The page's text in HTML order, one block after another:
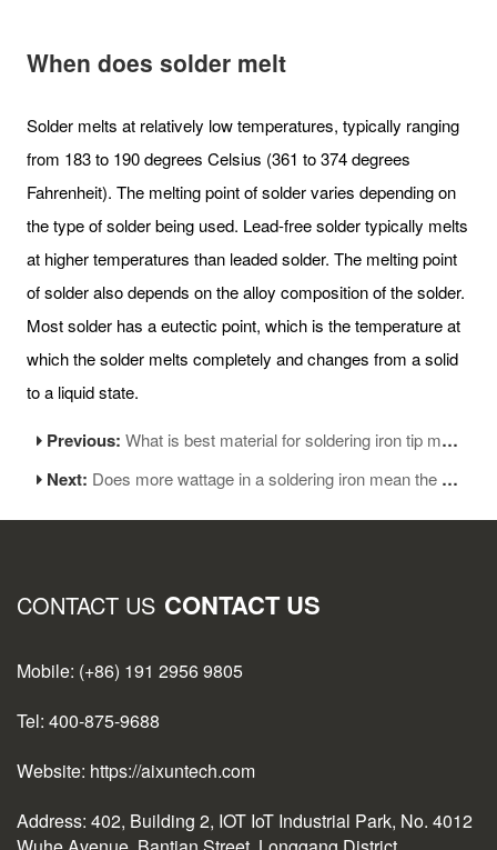
When does solder melt
Solder melts at relatively low temperatures, typically ranging
from 183 to 190 degrees Celsius (361 to 374 degrees
Fahrenheit). The melting point of solder varies depending on
the type of solder being used. Lead-free solder typically melts
at higher temperatures than leaded solder. The melting point
of solder also depends on the alloy composition of the solder.
Most solder has a eutectic point, which is the temperature at
which the solder melts completely and changes from a solid
to a liquid state.
Previous:What is best material for soldering iron tip made of
Next: Does more wattage in a soldering iron mean the tip is hotter?
CONTACT US CONTACT US
Mobile: (+86) 191 2956 9805
Tel: 400-875-9688
Website: https://aixuntech.com
Address: 402, Building 2, IOT IoT Industrial Park, No. 4012